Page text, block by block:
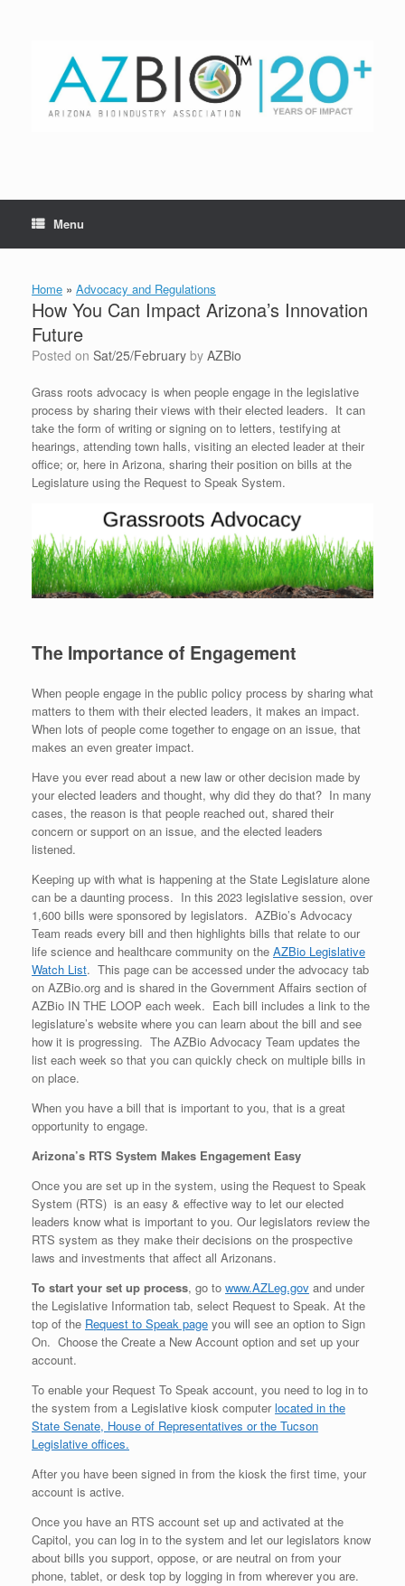
Menu
Home » Advocacy and Regulations
How You Can Impact Arizona’s Innovation
Future
Posted on Sat/25/February by AZBio
Grass roots advocacy is when people engage in the legislative
process by sharing their views with their elected leaders. It can
take the form of writing or signing on to letters, testifying at
hearings, attending town halls, visiting an elected leader at their
office; or, here in Arizona, sharing their position on bills at the
Legislature using the Request to Speak System.
The Importance of Engagement
When people engage in the public policy process by sharing what
matters to them with their elected leaders, it makes an impact.
When lots of people come together to engage on an issue, that
makes an even greater impact.
Have you ever read about a new law or other decision made by
your elected leaders and thought, why did they do that? In many
cases, the reason is that people reached out, shared their
concern or support on an issue, and the elected leaders
listened.
Keeping up with what is happening at the State Legislature alone
can be a daunting process. In this 2023 legislative session, over
1,600 bills were sponsored by legislators. AZBio’s Advocacy
Team reads every bill and then highlights bills that relate to our
life science and healthcare community on the AZBio Legislative
Watch List. This page can be accessed under the advocacy tab
on AZBio.org and is shared in the Government Affairs section of
AZBio IN THE LOOP each week. Each bill includes a link to the
legislature’s website where you can learn about the bill and see
how it is progressing. The AZBio Advocacy Team updates the
list each week so that you can quickly check on multiple bills in
on place.
When you have a bill that is important to you, that is a great
opportunity to engage.
Arizona’s RTS System Makes Engagement Easy
Once you are set up in the system, using the Request to Speak
System (RTS) is an easy & effective way to let our elected
leaders know what is important to you. Our legislators review the
RTS system as they make their decisions on the prospective
laws and investments that affect all Arizonans.
To start your set up process, go to www.AZLeg.gov and under
the Legislative Information tab, select Request to Speak. At the
top of the Request to Speak page you will see an option to Sign
On. Choose the Create a New Account option and set up your
account.
To enable your Request To Speak account, you need to log in to
the system from a Legislative kiosk computerlocated in the
State Senate, House of Representatives or the Tucson
Legislative offices.
After you have been signed in from the kiosk the first time, your
account is active.
Once you have an RTS account set up and activated at the
Capitol, you can log in to the system and let our legislators know
about bills you support, oppose, or are neutral on from your
phone, tablet, or desk top by logging in from wherever you are.